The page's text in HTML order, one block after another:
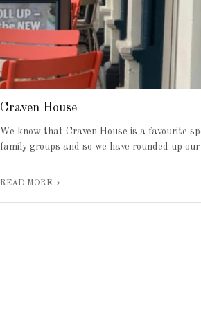
Craven House
We know that Craven House is a favourite
family groups and so we have rounded up
READ MORE